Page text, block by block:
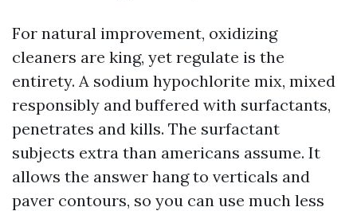
For natural improvement, oxidizing
cleaners are king, yet regulate is the
entirety. A sodium hypochlorite mix, mixed
responsibly and buffered with surfactants,
penetrates and kills. The surfactant
subjects extra than americans assume. It
allows the answer hang to verticals and
paver contours, so you can use much less